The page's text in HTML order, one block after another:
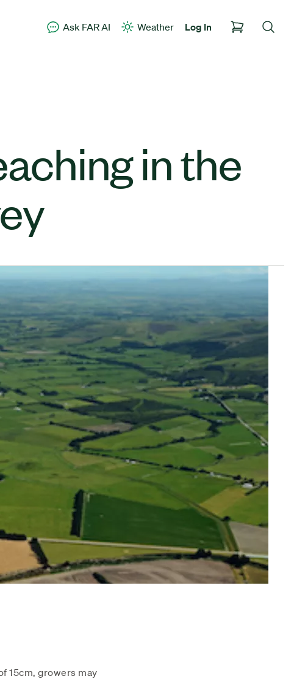
Ask FAR AI Weather Log In
in the
15cm, growers may